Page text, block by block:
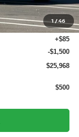
1/46
-$1,242
$27,383
+$85
-$1,500
$25,968
$500